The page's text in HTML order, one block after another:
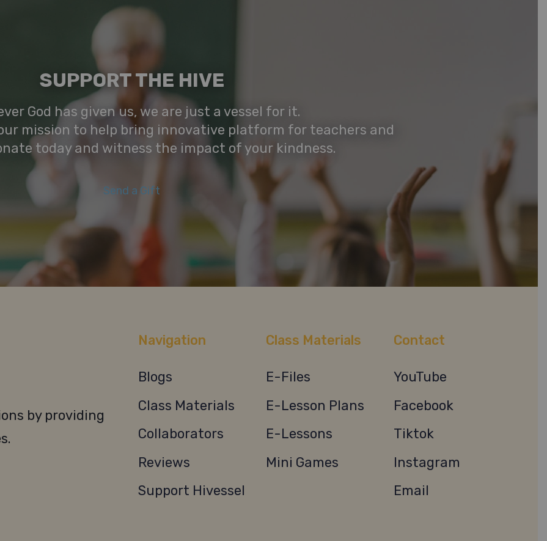
SUPPORT THE HIVE
God has given us, we are just a vessel for it.
mission to help bring innovative platform for teachers and
today and witness the impact of your kindness.
Send a Gift
by providing
Navigation
Blogs
Class Materials
Collaborators
Reviews
Support Hivessel
Class Materials
E-Files
E-Lesson Plans
E-Lessons
Mini Games
Contact
YouTube
Facebook
Tiktok
Instagram
Email